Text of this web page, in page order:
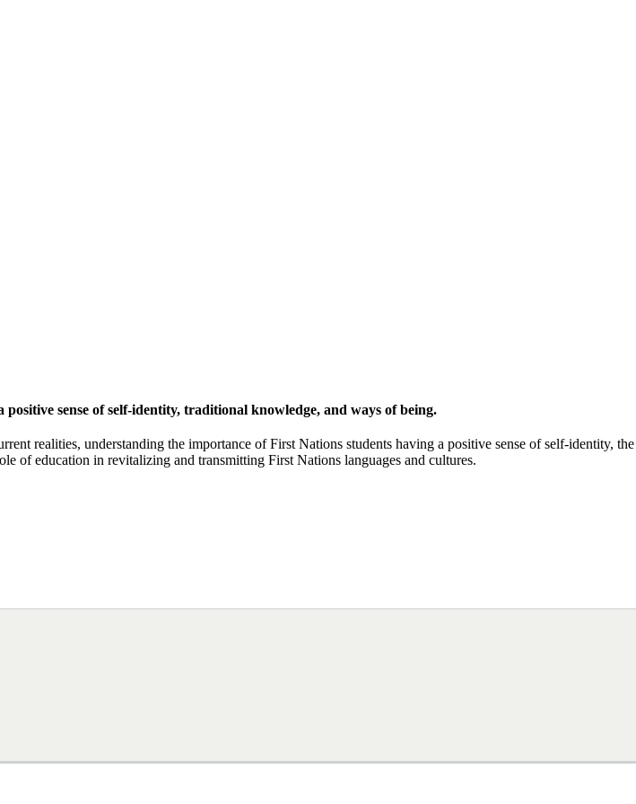
sense of self-identity, traditional knowledge, and ways of being.
realities, understanding the importance of First Nations students having a positive sense of self-identity, the
of education in revitalizing and transmitting First Nations languages and cultures.